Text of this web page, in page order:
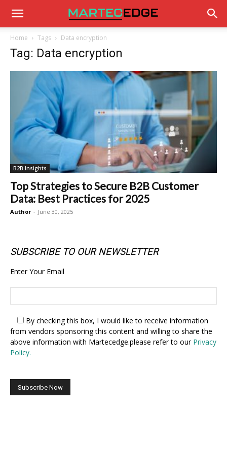
Home Tags Data encryption
Tag: Data encryption
B2B Insights
Top Strategies to Secure B2B Customer
Data: Best Practices for 2025
Author - June 30, 2025
SUBSCRIBE TO OUR NEWSLETTER
Enter Your Email
By checking this box, I would like to receive information
from vendors sponsoring this content and willing to share the
above information with Martecedge.please refer to our Privacy
Policy.